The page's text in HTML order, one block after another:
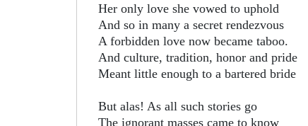
Her only love she vowed to uphold
And so in many a secret rendezvous
A forbidden love now became taboo.
And culture, tradition, honor and pride
Meant little enough to a bartered bride
But alas! As all such stories go
The ignorant masses came to know